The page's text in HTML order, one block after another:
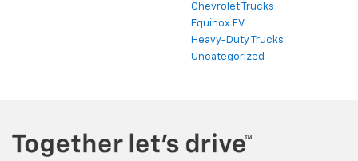
Chevrolet Trucks
Equinox EV
Heavy-Duty Trucks
Uncategorized